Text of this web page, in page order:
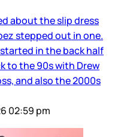
about the slip dress
stepped out in one.
in the back half
to the 90s with Drew
and also the 2000s
02:59 pm